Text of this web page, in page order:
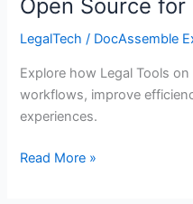
Open Source
LegalTech / DocAssemble
Explore how Legal Tools
workflows, improve
experiences.
Read More »